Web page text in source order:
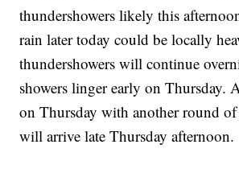
thundershowers likely this
rain later today could be locally
thundershowers will continue
showers linger early on Thursday.
on Thursday with another round of
will arrive late Thursday afternoon.